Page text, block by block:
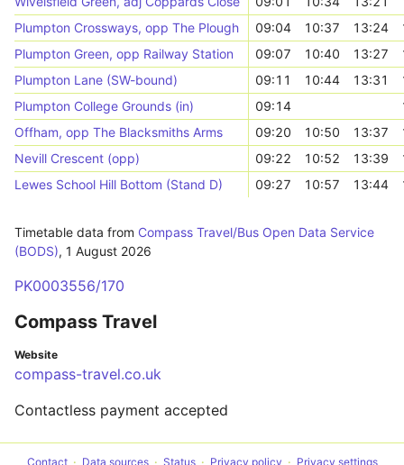
Plumpton Crossways, opp The Plough
09:04 10:37 13:24
Plumpton Green, opp Railway Station
09:07 10:40 13:27
Plumpton Lane (SW-bound)
09:11 10:44 13:31
Plumpton College Grounds (in)
09:14
Offham, opp The Blacksmiths Arms
09:20 10:50 13:37
Nevill Crescent (opp)
09:22 10:52 13:39
Lewes School Hill Bottom (Stand D)
09:27 10:57 13:44
Timetable data from Compass Travel/Bus Open Data Service
(BODS), 1 August 2026
PK0003556/170
Compass Travel
Website
compass-travel.co.uk
Contactless payment accepted
Contact Data sources Status Privacy policy Privacy settings